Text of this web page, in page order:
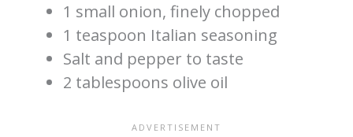
1 small onion, finely chopped
1 teaspoon Italian seasoning
Salt and pepper to taste
2 tablespoons olive oil